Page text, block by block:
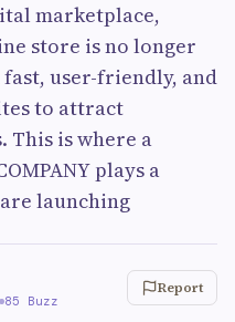
marketplace,
store is no longer
fast, user-friendly, and
to attract
This is where a
plays a
launching
85 Buzz
Report